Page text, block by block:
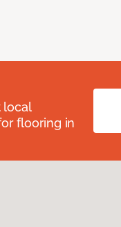
local
flooring in